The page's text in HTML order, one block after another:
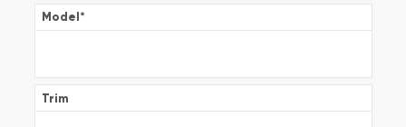
Model*
Trim